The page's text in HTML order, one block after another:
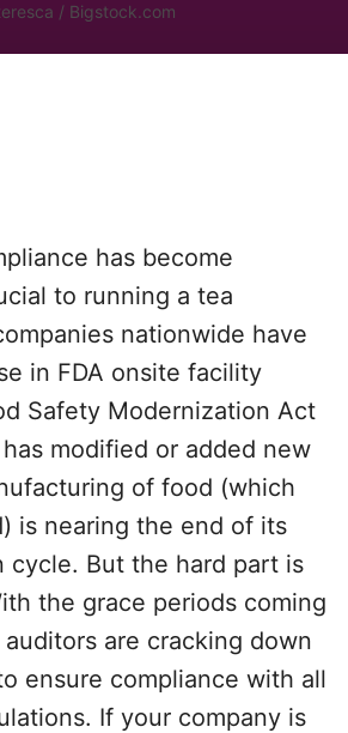
/ Bigstock.com
has become
to running a tea
nationwide have
in FDA onsite facility
Safety Modernization Act
modified or added new
of food (which
is nearing the end of its
cycle. But the hard part is
the grace periods coming
are cracking down
ensure compliance with all
If your company is